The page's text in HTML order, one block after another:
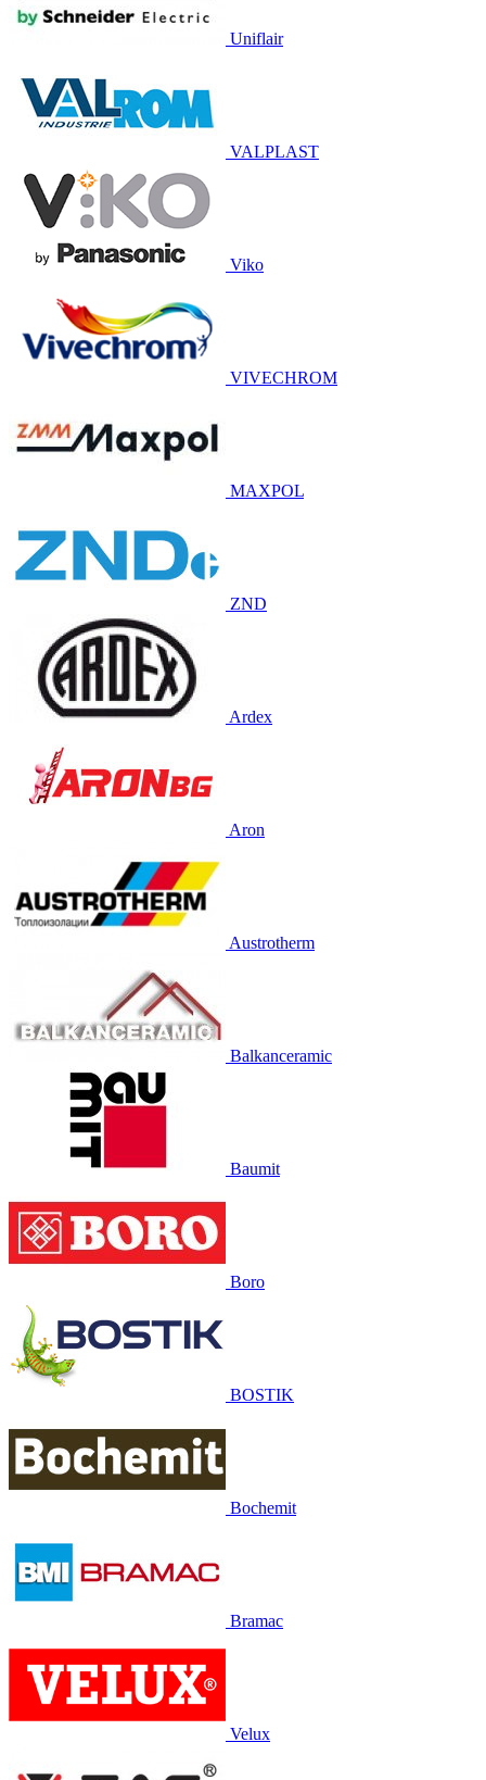
Uniflair
VALPLAST
Viko
VIVECHROM
MAXPOL
ZND
Ardex
Aron
Austrotherm
Balkanceramic
Baumit
Boro
BOSTIK
Bochemit
Bramac
Velux